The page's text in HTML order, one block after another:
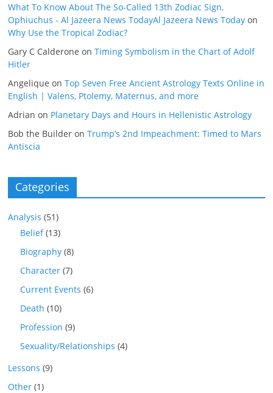
What To Know About The So-Called 13th Zodiac Sign,
Ophiuchus - Al Jazeera News TodayAl Jazeera News Today on
Why Use the Tropical Zodiac?
Gary C Calderone onTiming Symbolism in the Chart of Adolf
Hitler
Angelique onTop Seven Free Ancient Astrology Texts Online in
English | Valens, Ptolemy, Maternus, and more
Adrian on Planetary Days and Hours in Hellenistic Astrology
Bob the Builder onTrump’s 2nd Impeachment: Timed to Mars
Antiscia
Categories
Analysis (51)
Belief(13)
Biography (8)
Character (7)
Current Events (6)
Death (10)
Profession (9)
Sexuality/Relationships (4)
Lessons (9)
Other (1)